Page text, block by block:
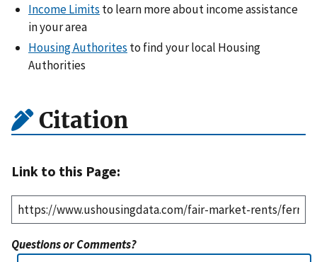
Income Limits to learn more about income assistance
in your area
Housing Authorites to find your local Housing
Authorities
Citation
Link to this Page:
Questions or Comments?